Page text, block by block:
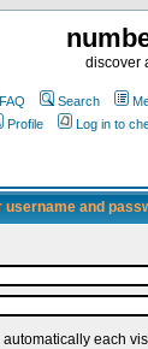
discover
FAQ Search
Profile
Log in to
username and
automatically each